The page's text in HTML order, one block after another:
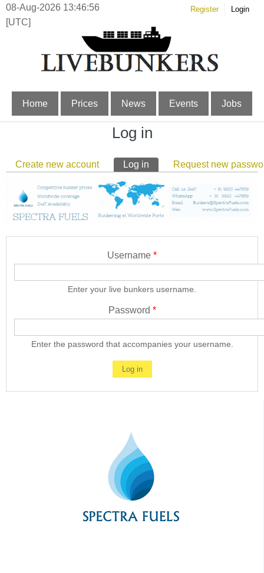
08-Aug-2026 13:46:57
[UTC]
Register Login
Home Prices News Events Jobs
Log in
Primary tabs
Create new account Log in (active tab)Request new
Username *
Enter your live bunkers username.
Password *
Enter the password that accompanies your username.